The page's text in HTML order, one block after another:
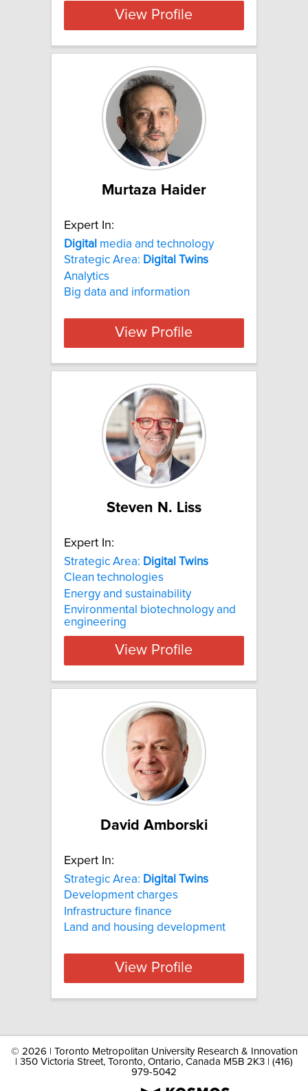
View Profile
Murtaza Haider
Expert In:
Digital media and technology
Strategic Area: Digital Twins
Analytics
Big data and information
View Profile
Steven N. Liss
Expert In:
Strategic Area: Digital Twins
Clean technologies
Energy and sustainability
Environmental biotechnology and
engineering
View Profile
David Amborski
Expert In:
Strategic Area: Digital Twins
Development charges
Infrastructure finance
Land and housing development
View Profile
© 2026 | Toronto Metropolitan University Research & Innovation
| 350 Victoria Street, Toronto, Ontario, Canada M5B 2K3 | (416)
979-5042